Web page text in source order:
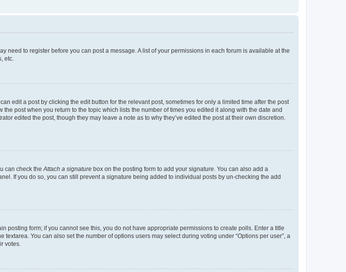
need to register before you can post a message. A list of your permissions in each forum is available at the
etc.
edit a post by clicking the edit button for the relevant post, sometimes for only a limited time after the post
post when you return to the topic which lists the number of times you edited it along with the date and
edited the post, though they may leave a note as to why they’ve edited the post at their own discretion.
can check theAttach a signature box on the posting form to add your signature. You can also add a
If you do so, you can still prevent a signature being added to individual posts by un-checking the add
posting form; if you cannot see this, you do not have appropriate permissions to create polls. Enter a title
You can also set the number of options users may select during voting under “Options per user”, a
votes.